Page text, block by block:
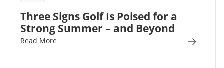
Three Signs Golf Is Poised for a
Strong Summer – and Beyond
Read More